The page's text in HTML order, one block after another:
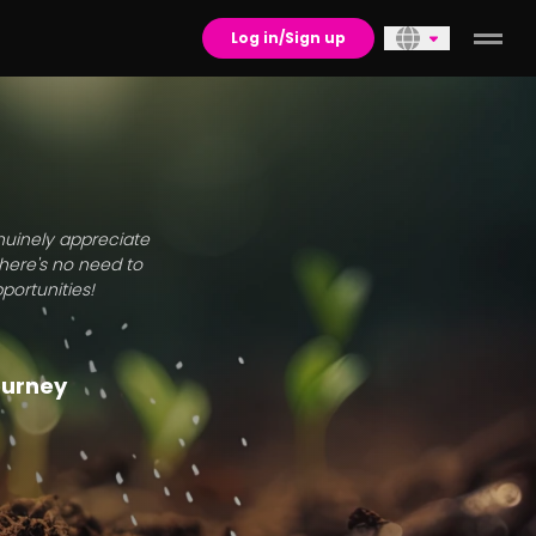
Log in/Sign up
appreciate
no need to